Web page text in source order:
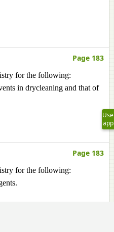
Page 183
for the following:
in drycleaning and that of
Page 183
for the following:
Use
app